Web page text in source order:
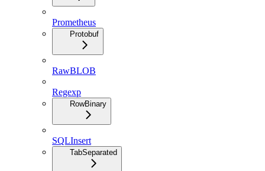
Prometheus
Protobuf
RawBLOB
Regexp
RowBinary
SQLInsert
TabSeparated